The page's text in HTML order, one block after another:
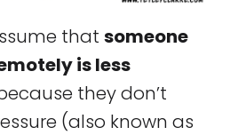
that someone
is less
they don’t
(also known as